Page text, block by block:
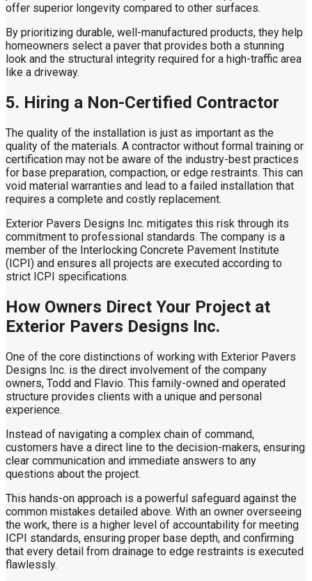
offer superior longevity compared to other surfaces.
By prioritizing durable, well-manufactured products, they help
homeowners select a paver that provides both a stunning
look and the structural integrity required for a high-traffic area
like a driveway.
5. Hiring a Non-Certified Contractor
The quality of the installation is just as important as the
quality of the materials. A contractor without formal training or
certification may not be aware of the industry-best practices
for base preparation, compaction, or edge restraints. This can
void material warranties and lead to a failed installation that
requires a complete and costly replacement.
Exterior Pavers Designs Inc. mitigates this risk through its
commitment to professional standards. The company is a
member of the Interlocking Concrete Pavement Institute
(ICPI) and ensures all projects are executed according to
strict ICPI specifications.
How Owners Direct Your Project at
Exterior Pavers Designs Inc.
One of the core distinctions of working with Exterior Pavers
Designs Inc. is the direct involvement of the company
owners, Todd and Flavio. This family-owned and operated
structure provides clients with a unique and personal
experience.
Instead of navigating a complex chain of command,
customers have a direct line to the decision-makers, ensuring
clear communication and immediate answers to any
questions about the project.
This hands-on approach is a powerful safeguard against the
common mistakes detailed above. With an owner overseeing
the work, there is a higher level of accountability for meeting
ICPI standards, ensuring proper base depth, and confirming
that every detail from drainage to edge restraints is executed
flawlessly.